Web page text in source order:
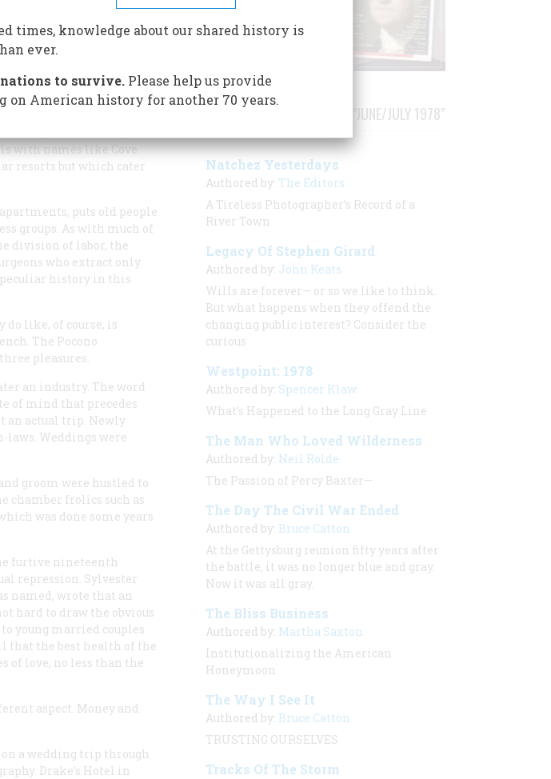
in the company
Pennsylvania, a hilly
with names like Cove
resorts but which cater
puts old people
groups. As with much of
division of labor, the
who extract only
peculiar history in this
like, of course, is
The Pocono
pleasures.
an industry. The word
of mind that precedes
an actual trip. Newly
laws. Weddings were
groom were hustled to
chamber frolics such as
was done some years
furtive nineteenth
repression. Sylvester
named, wrote that an
hard to draw the obvious
young married couples
that the best health of the
of love, no less than the
aspect. Money and
a wedding trip through
Drake’s Hotel in
STORIES PUBLISHED FROM "JUNE/JULY 1978"
Natchez Yesterdays
Authored by: The Editors
A Tireless Photographer’s Record of a
River Town
Legacy Of Stephen Girard
Authored by: John Keats
Wills are forever— or so we like to think.
But what happens when they offend the
changing public interest? Consider the
curious
Westpoint: 1978
Authored by: Spencer Klaw
What’s Happened to the Long Gray Line
The Man Who Loved Wilderness
Authored by: Neil Rolde
The Passion of Percy Baxter—
The Day The Civil War Ended
Authored by: Bruce Catton
At the Gettysburg reunion fifty years after
the battle, it was no longer blue and gray.
Now it was all gray.
The Bliss Business
Authored by: Martha Saxton
Institutionalizing the American
Honeymoon
The Way I See It
Authored by: Bruce Catton
TRUSTING OURSELVES
Tracks Of The Storm
times, knowledge about our shared history is
ever.
to survive.Please help us provide
on American history for another 70 years.